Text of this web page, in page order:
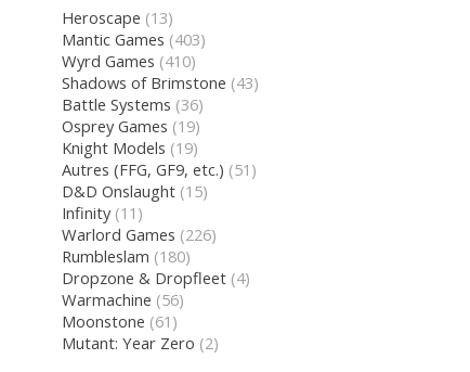
Heroscape (13)
Mantic Games (403)
Wyrd Games (410)
Shadows of Brimstone (43)
Battle Systems (36)
Osprey Games (19)
Knight Models (19)
Autres (FFG, GF9, etc.) (51)
D&D Onslaught (15)
Infinity (11)
Warlord Games (226)
Rumbleslam (180)
Dropzone & Dropfleet (4)
Warmachine (56)
Moonstone (61)
Mutant: Year Zero (2)